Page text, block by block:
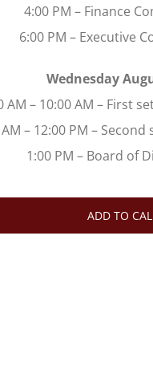
4:00 PM – Finance
6:00 PM – Executive
Wednesday
AM – 10:00 AM – First
AM – 12:00 PM –
1:00 PM – Board of
ADD TO